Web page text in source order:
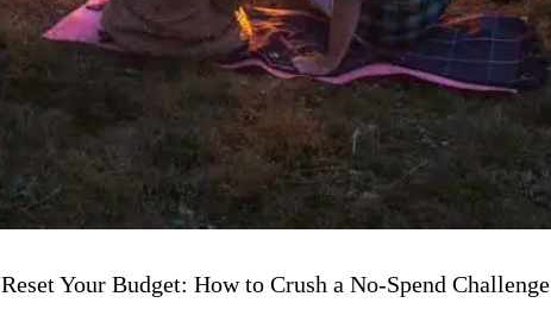
Reset Your Budget: How to Crush a No-Spend Challenge